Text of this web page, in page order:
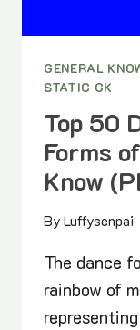
GENERAL
STATIC GK
Top 50
Forms
Know
By Luffysenpai
The dance
rainbow of